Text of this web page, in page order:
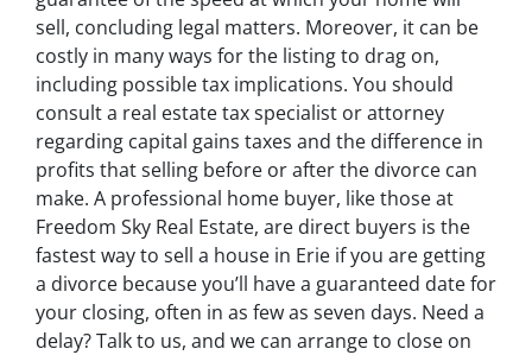
sell, concluding legal matters. Moreover, it can be
costly in many ways for the listing to drag on,
including possible tax implications. You should
consult a real estate tax specialist or attorney
regarding capital gains taxes and the difference in
profits that selling before or after the divorce can
make. A professional home buyer, like those at
Freedom Sky Real Estate, are direct buyers is the
fastest way to sell a house in Erie if you are getting
a divorce because you’ll have a guaranteed date for
your closing, often in as few as seven days. Need a
delay? Talk to us, and we can arrange to close on